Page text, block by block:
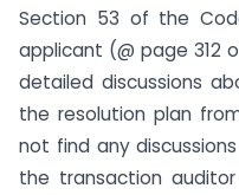
Section 53 of the
applicant (@ page 312
detailed discussions
the resolution plan
not find any
the transaction